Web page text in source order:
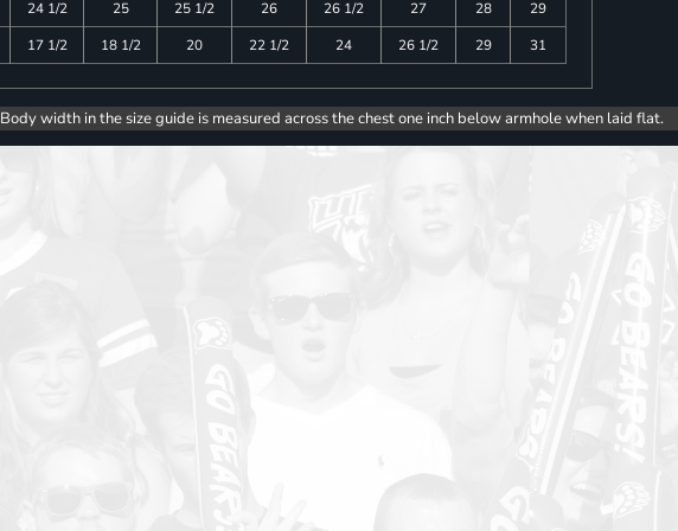
24 1/2 25 25 1/2 26 26 1/2 27 28
29
17 1/2 18 1/2 20 22 1/2 24 26 1/2 29 31
Body width in the size guide is measured across the chest one inch below armhole when laid flat.